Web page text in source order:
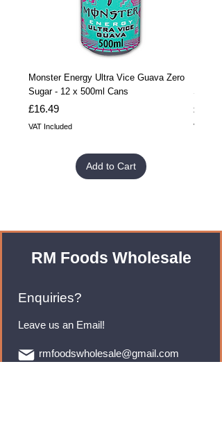
Monster Energy Ultra Vice Guava Zero
Sugar - 12 x 500ml Cans
Price
£16.49
VAT Included
Add to Cart
Sugar
Price
£32.99
VAT
RM Foods Wholesale
Enquiries?
Leave us an Email!
rmfoodswholesale@gmail.com